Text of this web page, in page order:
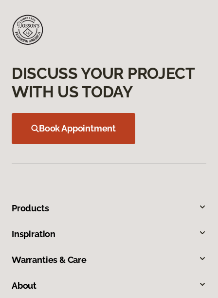
DISCUSS YOUR PROJECT
WITH US TODAY
Book Appointment
Products
Inspiration
Warranties & Care
About